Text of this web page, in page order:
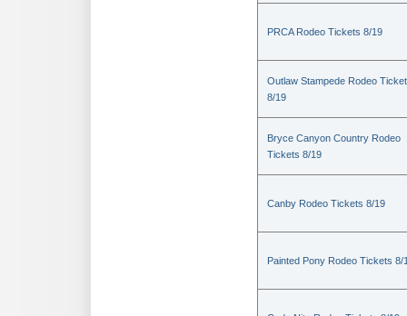
PRCA Rodeo Tickets 8/19
Outlaw Stampede Rodeo
8/19
Bryce Canyon Country Rodeo
Tickets 8/19
Canby Rodeo Tickets 8/19
Painted Pony Rodeo Tickets 8/